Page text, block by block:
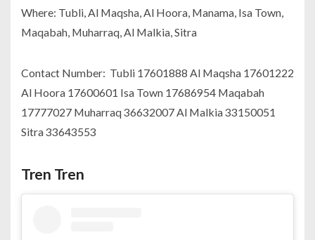
Where: Tubli, Al Maqsha, Al Hoora, Manama, Isa Town,
Maqabah, Muharraq, Al Malkia, Sitra
Contact Number: Tubli 17601888 Al Maqsha 17601222
Al Hoora 17600601 Isa Town 17686954 Maqabah
17777027 Muharraq 36632007 Al Malkia 33150051
Sitra 33643553
Tren Tren